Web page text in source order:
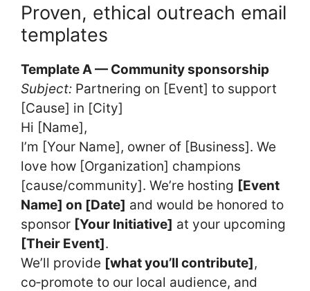
Proven, ethical outreach email
templates
Template A — Community sponsorship
Subject: Partnering on [Event] to support
[Cause] in [City]
Hi [Name],
I’m [Your Name], owner of [Business]. We
love how [Organization] champions
[cause/community]. We’re hosting [Event
Name] on [Date] and would be honored to
sponsor [Your Initiative] at your upcoming
[Their Event].
We’ll provide [what you’ll contribute],
co‑promote to our local audience, and